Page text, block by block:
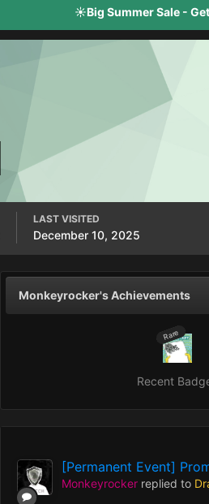
☀️Big Summer Sale -
LAST VISITED
December 10, 2025
Monkeyrocker's Achievements
Rare
Recent
[Permanent Event]
Monkeyrocker replied to